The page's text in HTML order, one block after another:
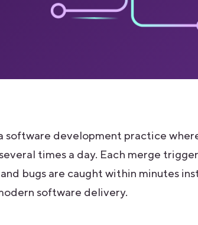
software development practice
times a day. Each merge
bugs are caught within minutes
software delivery.